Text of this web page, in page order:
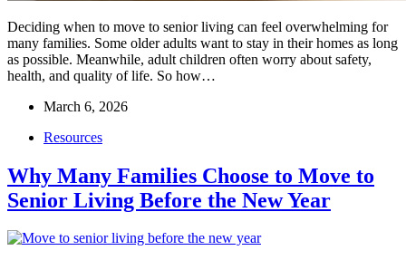
Deciding when to move to senior living can feel overwhelming for
many families. Some older adults want to stay in their homes as long
as possible. Meanwhile, adult children often worry about safety,
health, and quality of life. So how…
March 6, 2026
Resources
Why Many Families Choose to Move to
Senior Living Before the New Year